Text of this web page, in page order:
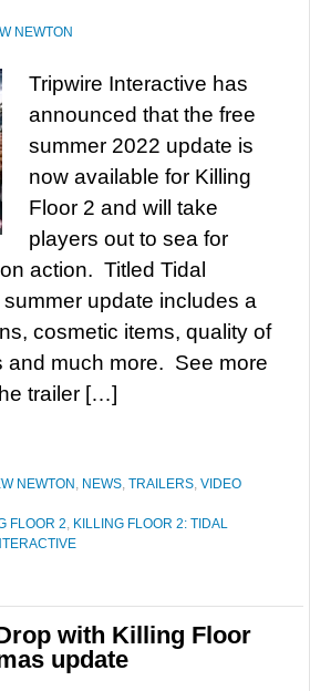
NEWTON
Tripwire Interactive has
announced that the free
summer 2022 update is
now available for Killing
Floor 2 and will take
players out to sea for
action. Titled Tidal
summer update includes a
cosmetic items, quality of
and much more. See more
trailer […]
NEWTON , NEWS, TRAILERS, VIDEO
FLOOR 2, KILLING FLOOR 2: TIDAL
with Killing Floor
update